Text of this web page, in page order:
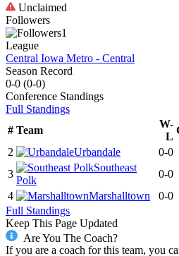
Unclaimed
Followers
1
League
Central Iowa Metro - Central
Season Record
0-0 (0-0)
Conference Standings
Full Standings
# Team
W-
L
2
Urbandale 0-0
3
Southeast
Polk
0-0
4
Marshalltown 0-0
Full Standings
Keep This Page Updated
Are You The Coach?
If you are a coach for this team, you